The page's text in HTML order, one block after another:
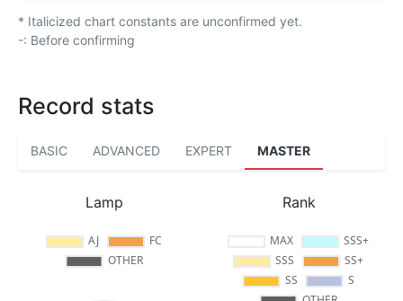
* Italicized chart constants are unconfirmed yet.
-: Before confirming
Record stats
BASIC ADVANCED EXPERT MASTER
Lamp Rank